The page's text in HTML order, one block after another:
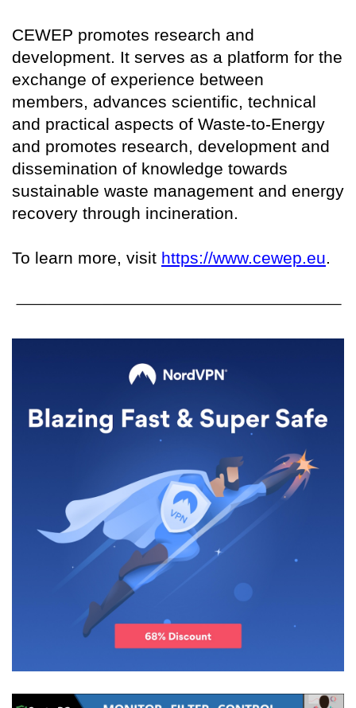
CEWEP promotes research and
development. It serves as a platform for the
exchange of experience between
members, advances scientific, technical
and practical aspects of Waste-to-Energy
and promotes research, development and
dissemination of knowledge towards
sustainable waste management and energy
recovery through incineration.
To learn more, visit https://www.cewep.eu